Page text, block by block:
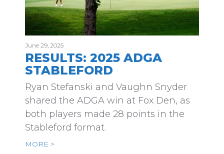
June 29, 2025
RESULTS: 2025 ADGA
STABLEFORD
Ryan Stefanski and Vaughn Snyder
shared the ADGA win at Fox Den, as
both players made 28 points in the
Stableford format.
MORE >